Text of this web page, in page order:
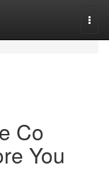
Co
You